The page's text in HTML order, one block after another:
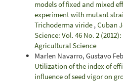
models of fixed and mixed
experiment with mutant
Trichoderma viride , Cuban
Science: Vol. 46 No. 2
Agricultural Science
Marlen Navarro, Gustavo
Utilization of the index of
influence of seed vigor on